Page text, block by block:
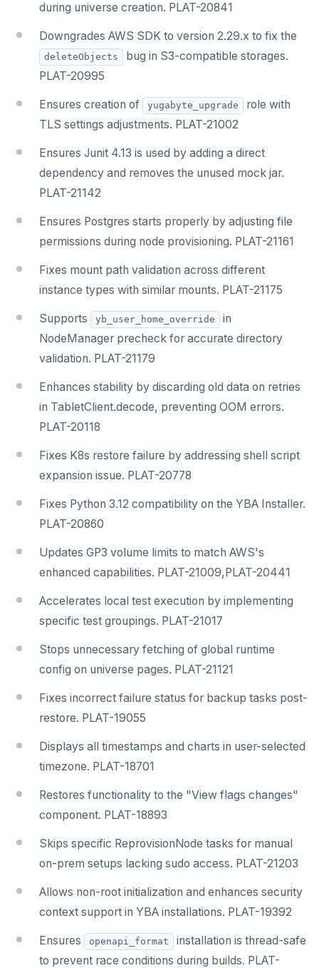
during universe creation. PLAT-20841
Downgrades AWS SDK to version 2.29.x to fix the
deleteObjects
bug in S3-compatible storages.
PLAT-20995
Ensures creation of yugabyte_upgrade
role with
TLS settings adjustments. PLAT-21002
Ensures Junit 4.13 is used by adding a direct
dependency and removes the unused mock jar.
PLAT-21142
Ensures Postgres starts properly by adjusting file
permissions during node provisioning. PLAT-21161
Fixes mount path validation across different
instance types with similar mounts. PLAT-21175
Supports yb_user_home_override
in
NodeManager precheck for accurate directory
validation. PLAT-21179
Enhances stability by discarding old data on retries
in TabletClient.decode, preventing OOM errors.
PLAT-20118
Fixes K8s restore failure by addressing shell script
expansion issue. PLAT-20778
Fixes Python 3.12 compatibility on the YBA Installer.
PLAT-20860
Updates GP3 volume limits to match AWS's
enhanced capabilities. PLAT-21009,PLAT-20441
Accelerates local test execution by implementing
specific test groupings. PLAT-21017
Stops unnecessary fetching of global runtime
config on universe pages. PLAT-21121
Fixes incorrect failure status for backup tasks post-
restore. PLAT-19055
Displays all timestamps and charts in user-selected
timezone. PLAT-18701
Restores functionality to the "View flags changes"
component. PLAT-18893
Skips specific ReprovisionNode tasks for manual
on-prem setups lacking sudo access. PLAT-21203
Allows non-root initialization and enhances security
context support in YBA installations. PLAT-19392
Ensures openapi_format
installation is thread-safe
to prevent race conditions during builds. PLAT-